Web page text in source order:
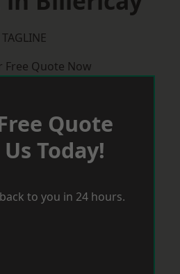
TAGLINE
Free Quote Now
Quote
Today!
to you in 24 hours.